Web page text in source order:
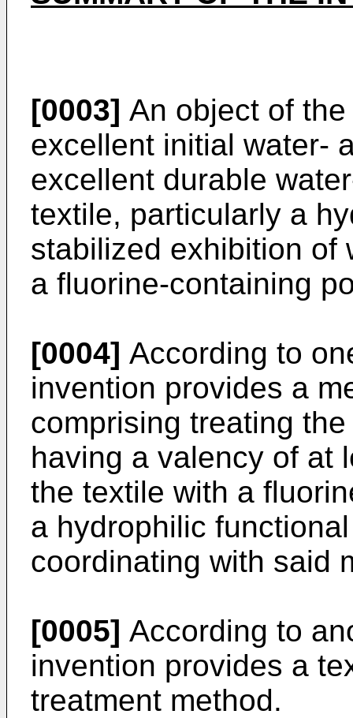
[0003] An object of
excellent initial water-
excellent durable
textile, particularly a
stabilized exhibition of
a fluorine-containing
[0004] According to
invention provides a
comprising treating
having a valency of at
the textile with a
a hydrophilic
coordinating with said
[0005] According to
invention provides a
treatment method.